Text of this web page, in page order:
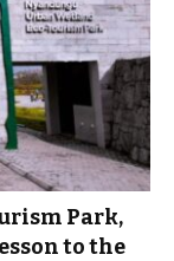
Park,
to the